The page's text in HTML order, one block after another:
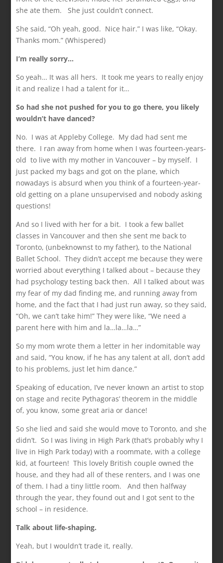
she ate them. She just couldn’t connect.
She said, “Oh yeah, good. Nice hair.” I was like, “Okay.
Thanks mom.” (Whispered)
I’m really sorry…
So yeah… It was all hers. It took me years to really enjoy
it and realize I had a talent for it…
So had she not pushed for you to go there, you likely
wouldn’t have danced?
No. I was at Appleby College. My dad had sent me
there. I ran away from home when I was fourteen-years-
old to live with my mother in Vancouver – by myself. I
just packed my bags and got on the plane, which
nowadays is absurd when you think of a fourteen-year-
old getting on a plane unsupervised and nobody asking
questions!
And so I lived with her for a bit. I took a few ballet
classes in Vancouver and then she sent me back to
Toronto, (unbeknownst to my father), to the National
Ballet School. They didn’t accept me because they were
worried about everything I talked about – because they
had psychology testing back then. All I talked about was
my fear of my dad finding me, and running away from
home, and the fact that I had just run away, so they said,
“Oh, we can’t take him!” They were like, “We need a
parent here with him and la…la…la…”
So my mom wrote them a letter in her indomitable way
and said, “You know, if he has any talent at all, don’t add
to his problems, just let him dance.”
Speaking of education, I’ve never known an artist to stop
on stage and recite Pythagoras’ theorem in the middle
of, you know, some great aria or dance!
So she lied and said she would move to Toronto, and she
didn’t. So I was living in High Park (that’s probably why I
live in High Park today) with a roommate, with a college
kid, at fourteen! This lovely British couple owned the
house, and they had all of these renters, and I was one
of them. I had a tiny little room. And then halfway
through the year, they found out and I got sent to the
school – in residence.
Talk about life-shaping.
Yeah, but I wouldn’t trade it, really.